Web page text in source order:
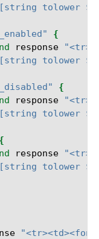
tolower
{
response
tolower
{
response
tolower
{
response
tolower